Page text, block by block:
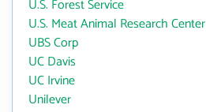
U.S. Forest Service
U.S. Meat Animal Research Center
UBS Corp
UC Davis
UC Irvine
Unilever